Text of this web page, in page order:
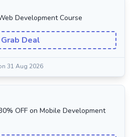
Development Course
Grab Deal
31 Aug 2026
OFF on Mobile Development